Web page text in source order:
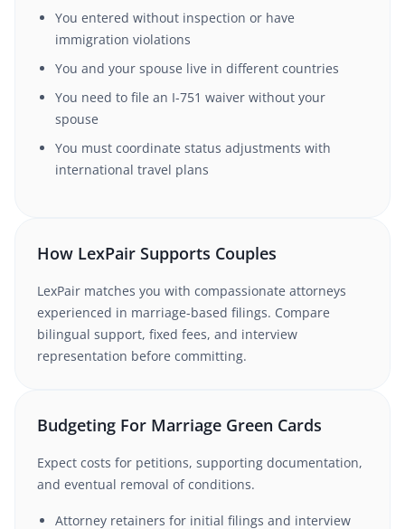
You entered without inspection or have
immigration violations
You and your spouse live in different countries
You need to file an I-751 waiver without your
spouse
You must coordinate status adjustments with
international travel plans
How LexPair Supports Couples
LexPair matches you with compassionate attorneys
experienced in marriage-based filings. Compare
bilingual support, fixed fees, and interview
representation before committing.
Budgeting For Marriage Green Cards
Expect costs for petitions, supporting documentation,
and eventual removal of conditions.
Attorney retainers for initial filings and interview